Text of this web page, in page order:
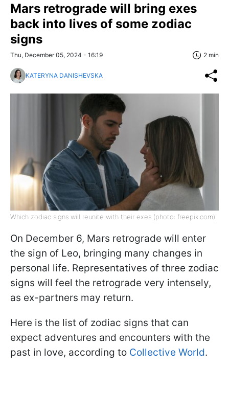
Mars retrograde will bring exes
back into lives of some zodiac
signs
Thu, December 05, 2024 - 16:19 2 min
KATERYNA DANISHEVSKA
Which zodiac signs will reunite with their exes (photo: freepik.com)
On December 6, Mars retrograde will enter
the sign of Leo, bringing many changes in
personal life. Representatives of three zodiac
signs will feel the retrograde very intensely,
as ex-partners may return.
Here is the list of zodiac signs that can
expect adventures and encounters with the
past in love, according to Collective World.